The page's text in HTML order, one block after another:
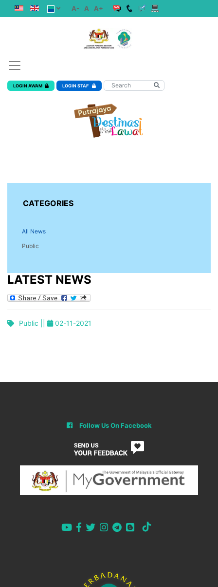
A- A A+
LOGIN AWAM LOGIN STAF
CATEGORIES
All News
Public
LATEST NEWS
Public || 02-11-2021
Follow Us On Facebook